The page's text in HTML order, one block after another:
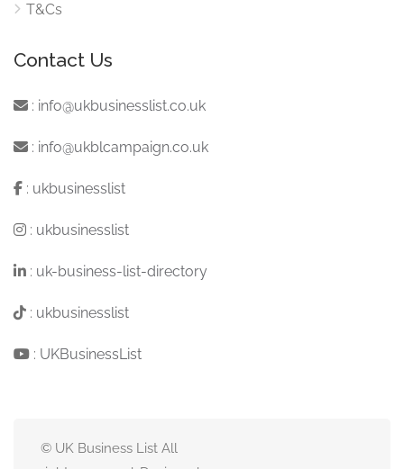
T&Cs
Contact Us
: info@ukbusinesslist.co.uk
: info@ukblcampaign.co.uk
: ukbusinesslist
: ukbusinesslist
: uk-business-list-directory
: ukbusinesslist
: UKBusinessList
© UK Business List All